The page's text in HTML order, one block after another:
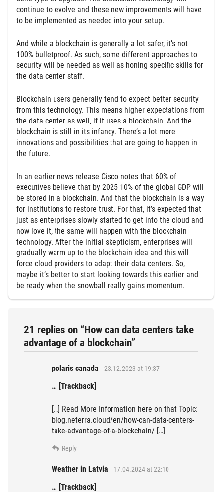
continue to evolve and these new improvements will have
to be implemented as needed into your setup.
And while a blockchain is generally a lot safer, it’s not
100% bulletproof. As such, some different approaches to
security will be needed as well as honing specific skills for
the data center staff.
Blockchain users generally tend to expect better security
from this technology. This means higher expectations from
the data center as well, if it uses a blockchain. And the
blockchain is still in its infancy. There’s a lot more
innovations and possibilities that are going to happen in
the future.
In an earlier news release Cisco notes that 60% of
executives believe that by 2025 10% of the global GDP will
be stored in a blockchain. And that the blockchain is a way
for institutions to restore trust. For that, it’s expected that
just as enterprises slowly started to get into the cloud and
now love it, the same will happen with the blockchain
technology. After the initial skepticism, enterprises will
gradually warm up to the blockchain idea and this will
force cloud providers to adapt their data centers. So,
maybe it’s better to start looking towards this earlier and
be ready when the snowball really gains momentum.
21 replies on “How can data centers take
advantage of a blockchain”
polaris canada 23.12.2023 at 19:37
… [Trackback]
[…] Read More Information here on that Topic:
blog.neterra.cloud/en/how-can-data-centers-
take-advantage-of-a-blockchain/ […]
Reply
Weather in Latvia 17.04.2024 at 22:10
… [Trackback]